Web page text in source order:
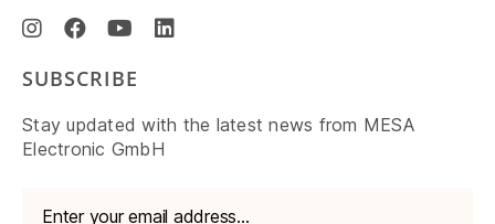
SUBSCRIBE
Stay updated with the latest news from MESA
Electronic GmbH